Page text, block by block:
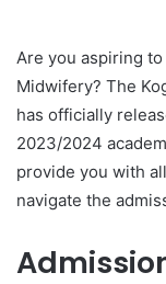
Are you aspiring
Midwifery? The
has officially
2023/2024
provide you with
navigate the